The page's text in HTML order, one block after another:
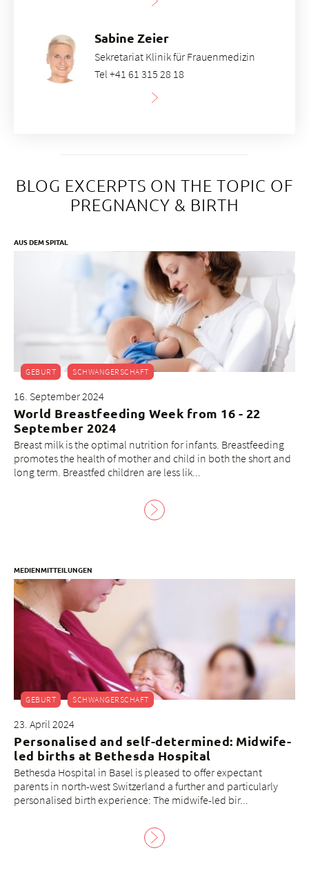
Sabine Zeier
Sekretariat Klinik für Frauenmedizin
Tel +41 61 315 28 18
BLOG EXCERPTS ON THE TOPIC OF
PREGNANCY & BIRTH
AUS DEM SPITAL
GEBURT SCHWANGERSCHAFT
16. September 2024
World Breastfeeding Week from 16 - 22
September 2024
Breast milk is the optimal nutrition for infants. Breastfeeding
promotes the health of mother and child in both the short and
long term. Breastfed children are less lik...
MEDIENMITTEILUNGEN
GEBURT SCHWANGERSCHAFT
23. April 2024
Personalised and self-determined: Midwife-
led births at Bethesda Hospital
Bethesda Hospital in Basel is pleased to offer expectant
parents in north-west Switzerland a further and particularly
personalised birth experience: The midwife-led bir...